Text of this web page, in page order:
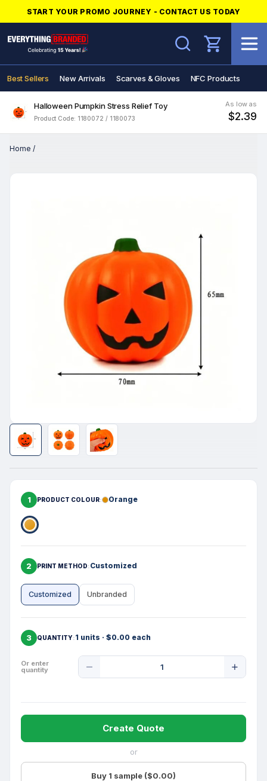
START YOUR PROMO JOURNEY - CONTACT US TODAY
Search
Best Sellers New Arrivals Scarves & Gloves NFC Products
Halloween Pumpkin Stress Relief Toy
Product Code: 1180072 / 1180073
As low as
$2.39
Home /
1 PRODUCT COLOUR Orange
2 PRINT METHOD Customized
Customized Unbranded
3 QUANTITY 1 units · $0.00 each
Or enter
quantity
Quantity
Create Quote
or
Buy 1 sample ($0.00)